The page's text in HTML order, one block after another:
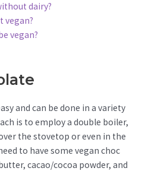
dairy?
vegan?
vegan?
and can be done in a variety
is to employ a double boiler,
the stovetop or even in the
to have some vegan choc
cacao/cocoa powder, and